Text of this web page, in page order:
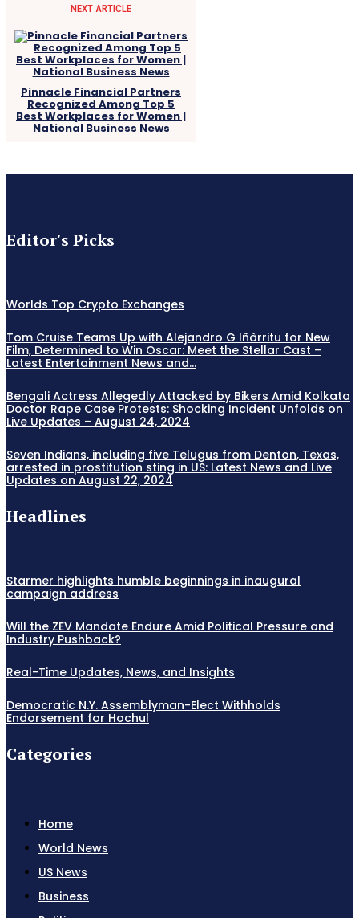
NEXT ARTICLE
Pinnacle Financial Partners
Recognized Among Top 5
Best Workplaces for Women |
National Business News
Editor's Picks
Worlds Top Crypto Exchanges
Tom Cruise Teams Up with Alejandro G Iñàrritu for New
Film, Determined to Win Oscar: Meet the Stellar Cast –
Latest Entertainment News and...
Bengali Actress Allegedly Attacked by Bikers Amid Kolkata
Doctor Rape Case Protests: Shocking Incident Unfolds on
Live Updates – August 24, 2024
Seven Indians, including five Telugus from Denton, Texas,
arrested in prostitution sting in US: Latest News and Live
Updates on August 22, 2024
Headlines
Starmer highlights humble beginnings in inaugural
campaign address
Will the ZEV Mandate Endure Amid Political Pressure and
Industry Pushback?
Real-Time Updates, News, and Insights
Democratic N.Y. Assemblyman-Elect Withholds
Endorsement for Hochul
Categories
Home
World News
US News
Business